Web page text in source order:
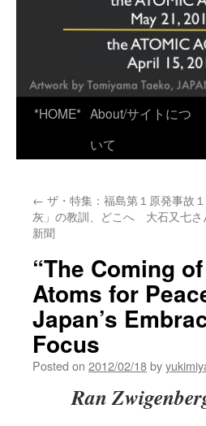
*HOME* About/サイトにつ
いて
← ザ・特集：福島第１原発事故
灰」の教訓、どこへ 大石又七さ
新聞
“The Coming
Atoms for
Japan’s
Focus
Posted on 2012/02/18by
Ran